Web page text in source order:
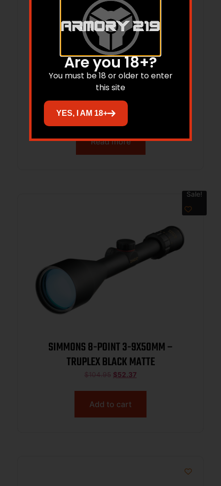
Simmons 6×20 Pro Hunter Rangefinder
800 yd Black Box 5L
Read more
Sale!
SIMMONS 8-POINT 3-9X50MM –
TRUPLEX BLACK MATTE
$104.95 $52.37
Add to cart
Are you 18+?
You must be 18 or older to enter
this site
YES, I AM 18+